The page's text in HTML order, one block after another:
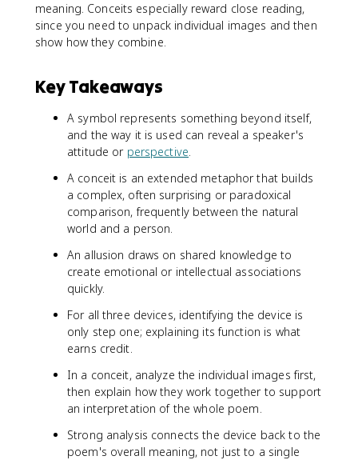
meaning. Conceits especially reward close reading,
since you need to unpack individual images and then
show how they combine.
Key Takeaways
A symbol represents something beyond itself,
and the way it is used can reveal a speaker's
attitude or perspective.
A conceit is an extended metaphor that builds
a complex, often surprising or paradoxical
comparison, frequently between the natural
world and a person.
An allusion draws on shared knowledge to
create emotional or intellectual associations
quickly.
For all three devices, identifying the device is
only step one; explaining its function is what
earns credit.
In a conceit, analyze the individual images first,
then explain how they work together to support
an interpretation of the whole poem.
Strong analysis connects the device back to the
poem's overall meaning, not just to a single